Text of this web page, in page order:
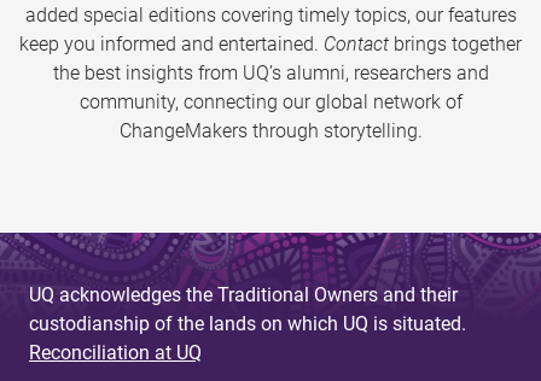
added special editions covering timely topics, our features
keep you informed and entertained. Contact brings together
the best insights from UQ’s alumni, researchers and
community, connecting our global network of
ChangeMakers through storytelling.
UQ acknowledges the Traditional Owners and their
custodianship of the lands on which UQ is situated.
Reconciliation at UQ